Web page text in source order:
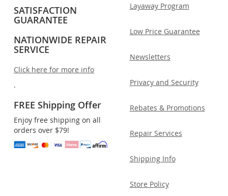
SATISFACTION
GUARANTEE
NATIONWIDE REPAIR
SERVICE
Click here for more info
.
FREE Shipping Offer
Enjoy free shipping on all
orders over $79!
Layaway Program
Low Price Guarantee
Newsletters
Privacy and Security
Rebates & Promotions
Repair Services
Shipping Info
Store Policy